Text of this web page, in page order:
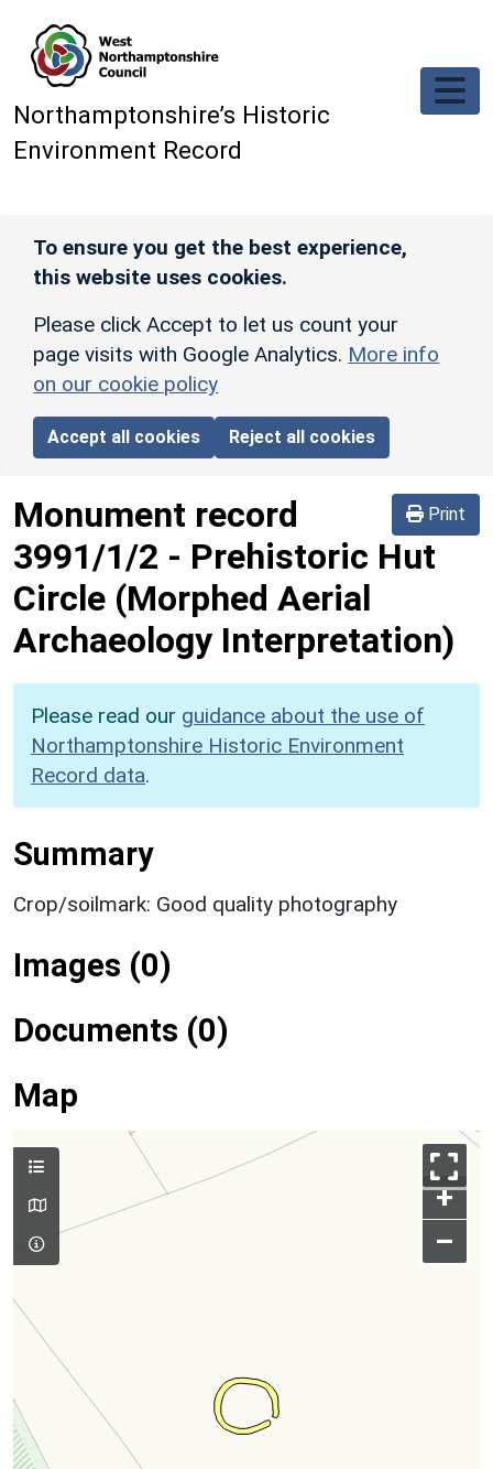
Northamptonshire’s Historic
Environment Record
To ensure you get the best experience,
this website uses cookies.
Please click Accept to let us count your
page visits with Google Analytics. More info
on our cookie policy
Accept all cookies Reject all cookies
Print
Monument record
3991/1/2 - Prehistoric Hut
Circle (Morphed Aerial
Archaeology Interpretation)
Please read our guidance about the use of
Northamptonshire Historic Environment
Record data.
Summary
Crop/soilmark: Good quality photography
Images (0)
Documents (0)
Map
+
–